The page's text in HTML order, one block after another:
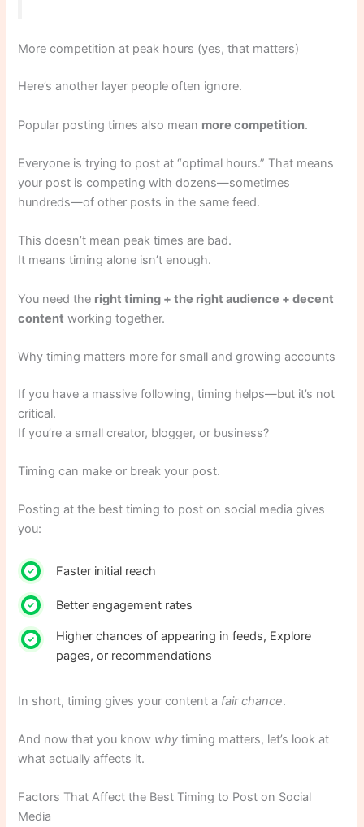
More competition at peak hours (yes, that matters)
Here’s another layer people often ignore.
Popular posting times also mean more competition.
Everyone is trying to post at “optimal hours.” That means
your post is competing with dozens—sometimes
hundreds—of other posts in the same feed.
This doesn’t mean peak times are bad.
It means timing alone isn’t enough.
You need the right timing + the right audience + decent
content working together.
Why timing matters more for small and growing accounts
If you have a massive following, timing helps—but it’s not
critical.
If you’re a small creator, blogger, or business?
Timing can make or break your post.
Posting at the best timing to post on social media gives
you:
Faster initial reach
Better engagement rates
Higher chances of appearing in feeds, Explore
pages, or recommendations
In short, timing gives your content a fair chance.
And now that you know why timing matters, let’s look at
what actually affects it.
Factors That Affect the Best Timing to Post on Social
Media